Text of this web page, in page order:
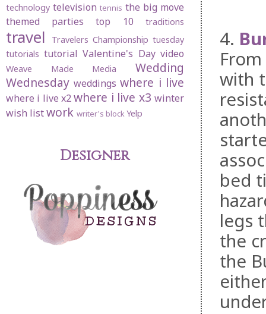
4.
with
bed
legs
the
the
technology television tennis the big move
themed parties
top 10 traditions
travel Travelers Championship tuesday
tutorials tutorial Valentine's Day video
Weave Made Media
Wedding
Wednesday weddings where i live
where i live x2 where i live x3 winter
wish listwork writer's blockYelp
Designer